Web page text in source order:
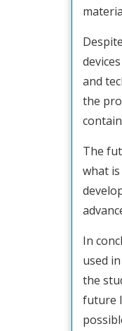
and
the
The
what
In
used
the
future